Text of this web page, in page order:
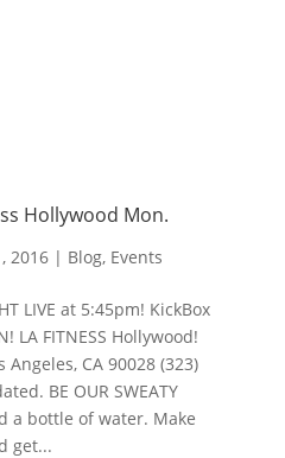
Hollywood Mon.
2016| Blog, Events
LIVE at 5:45pm! KickBox
LA FITNESS Hollywood!
CA 90028 (323)
BE OUR SWEATY
a bottle of water. Make
get...